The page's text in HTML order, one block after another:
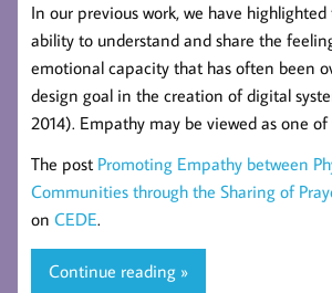
In our previous work, we have
ability to understand and share the
emotional capacity that has often been
design goal in the creation of digital
2014). Empathy may be viewed as one
The post Promoting Empathy between
Communities through the Sharing of
on CEDE.
Continue reading »